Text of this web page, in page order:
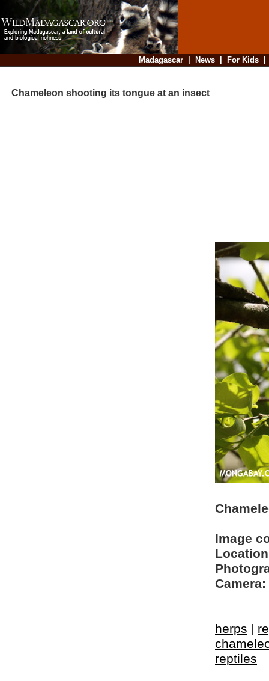
Madagascar| News| For Kids
Chameleon shooting its tongue at an insect
Image
Camera:
herps |
reptiles